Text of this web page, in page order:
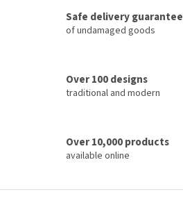
r
o
Safe delivery guarantee
of undamaged goods
Over 100 designs
traditional and modern
Over 10,000 products
available online